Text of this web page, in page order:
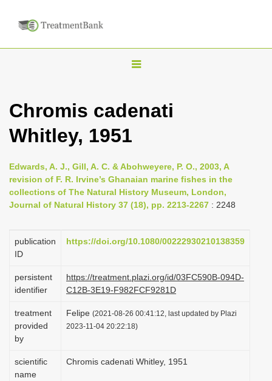
T
g
n
a
v
g
i
n
Chromis cadenati
Whitley, 1951
Edwards, A. J., Gill, A. C. & Abohweyere, P. O., 2003, A
revision of F. R. Irvine’s Ghanaian marine fishes in the
collections of The Natural History Museum, London,
Journal of Natural History 37 (18), pp. 2213-2267 : 2248
publication
ID
https://doi.org/10.1080/00222930210138359
persistent
identifier
https://treatment.plazi.org/id/03FC590B-094D-
C12B-3E19-F982FCF9281D
treatment
provided
by
Felipe (2021-08-26 00:41:12, last updated by Plazi
2023-11-04 20:22:18)
scientific
name
Chromis cadenati Whitley, 1951